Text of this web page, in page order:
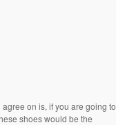
on is, if you are going to
shoes would be the